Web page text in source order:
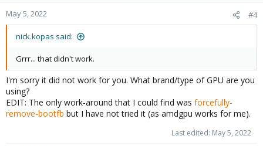
May 5, 2022 #4
nick.kopas said:
Grrr... that didn't work.
I'm sorry it did not work for you. What brand/type of GPU are you
using?
EDIT: The only work-around that I could find was forcefully-
remove-bootfb but I have not tried it (as amdgpu works for me).
Last edited: May 5, 2022